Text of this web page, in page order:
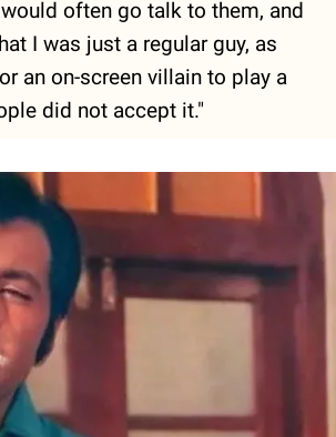
often go talk to them, and
I was just a regular guy, as
an on-screen villain to play a
did not accept it."